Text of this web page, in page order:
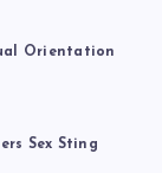
Orientation
Sex Sting